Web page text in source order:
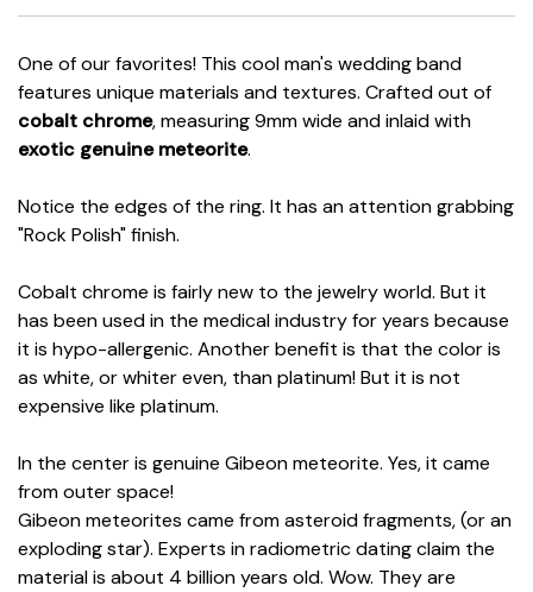
One of our favorites! This cool man's wedding band
features unique materials and textures. Crafted out of
cobalt chrome, measuring 9mm wide and inlaid with
exotic genuine meteorite.
Notice the edges of the ring. It has an attention grabbing
"Rock Polish" finish.
Cobalt chrome is fairly new to the jewelry world. But it
has been used in the medical industry for years because
it is hypo-allergenic. Another benefit is that the color is
as white, or whiter even, than platinum! But it is not
expensive like platinum.
In the center is genuine Gibeon meteorite. Yes, it came
from outer space!
Gibeon meteorites came from asteroid fragments, (or an
exploding star). Experts in radiometric dating claim the
material is about 4 billion years old. Wow. They are